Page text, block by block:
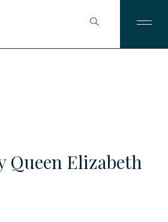
Queen Elizabeth